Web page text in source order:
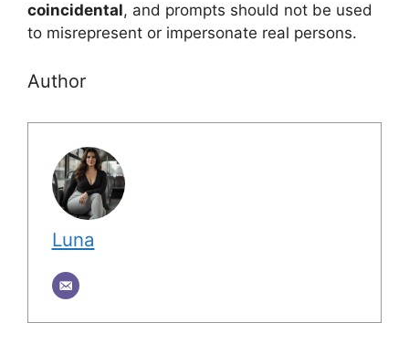
coincidental, and prompts should not be used
to misrepresent or impersonate real persons.
Author
Luna